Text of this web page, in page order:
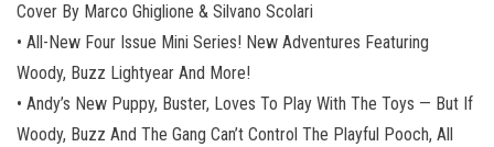
Cover By Marco Ghiglione & Silvano Scolari
• All-New Four Issue Mini Series! New Adventures Featuring
Woody, Buzz Lightyear And More!
• Andy’s New Puppy, Buster, Loves To Play With The Toys — But If
Woody, Buzz And The Gang Can’t Control The Playful Pooch, All